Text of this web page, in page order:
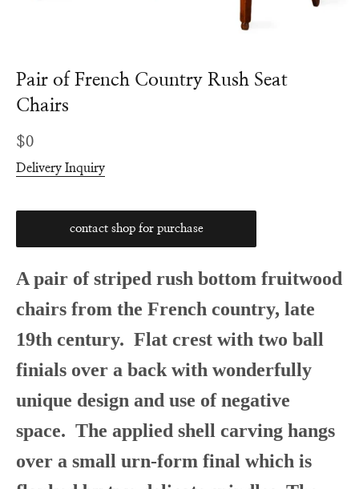
Pair of French Country Rush Seat
Chairs
Regular
price
$0
Delivery Inquiry
contact shop for purchase
A pair of striped rush bottom fruitwood
chairs from the French country, late
19th century. Flat crest with two ball
finials over a back with wonderfully
unique design and use of negative
space. The applied shell carving hangs
over a small urn-form final which is